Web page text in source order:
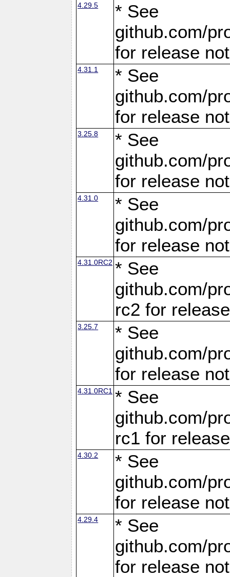
4.29.5
* See
github.com/
for release
4.31.1
* See
github.com/
for release
3.25.8
* See
github.com/
for release
4.31.0
* See
github.com/
for release
4.31.0RC2 * See
github.com/
rc2 for
3.25.7
* See
github.com/
for release
4.31.0RC1 * See
github.com/
rc1 for
4.30.2
* See
github.com/
for release
4.29.4
* See
github.com/
for release